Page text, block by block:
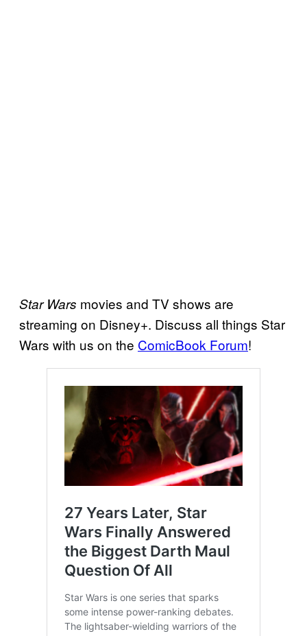
Star Wars movies and TV shows are
streaming on Disney+. Discuss all things Star
Wars with us on the ComicBook Forum!